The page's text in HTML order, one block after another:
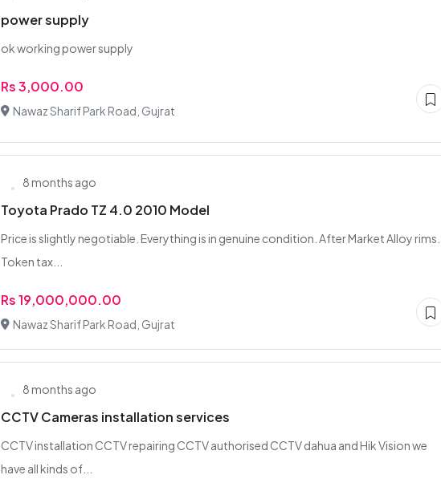
power supply
ok working power supply
Rs 3,000.00
Nawaz Sharif Park Road, Gujrat
8 months ago
Toyota Prado TZ 4.0 2010 Model
Price is slightly negotiable. Everything is in genuine condition. After Market Alloy rims.
Token tax...
Rs 19,000,000.00
Nawaz Sharif Park Road, Gujrat
8 months ago
CCTV Cameras installation services
CCTV installation CCTV repairing CCTV authorised CCTV dahua and Hik Vision we
have all kinds of...